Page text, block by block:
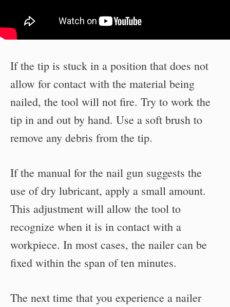
If the tip is stuck in a position that does not
allow for contact with the material being
nailed, the tool will not fire. Try to work the
tip in and out by hand. Use a soft brush to
remove any debris from the tip.
If the manual for the nail gun suggests the
use of dry lubricant, apply a small amount.
This adjustment will allow the tool to
recognize when it is in contact with a
workpiece. In most cases, the nailer can be
fixed within the span of ten minutes.
The next time that you experience a nailer